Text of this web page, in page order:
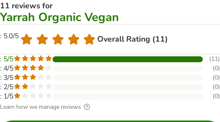
11 reviews for
Yarrah Organic Vegan
: 5.0/5 Overall Rating (11)
: 5/5 (11)
: 4/5 (0)
: 3/5 (0)
: 2/5 (0)
: 1/5 (0)
Learn how we manage reviews